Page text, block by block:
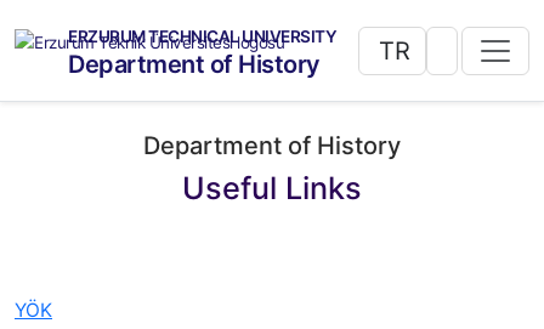
ERZURUM TECHNICAL UNIVERSITY
Department of History TR
Department of History
Useful Links
YÖK